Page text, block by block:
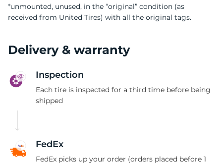
*unmounted, unused, in the “original” condition (as
received from United Tires) with all the original tags.
Delivery & warranty
Inspection
Each tire is inspected for a third time before being
shipped
FedEx
FedEx picks up your order (orders placed before 1